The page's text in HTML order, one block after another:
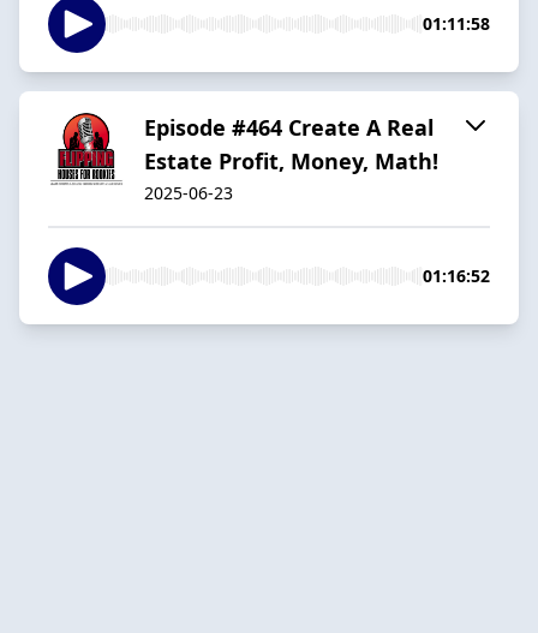
01:11:58
Episode #464 Create A Real
Estate Profit, Money, Math!
2025-06-23
01:16:52